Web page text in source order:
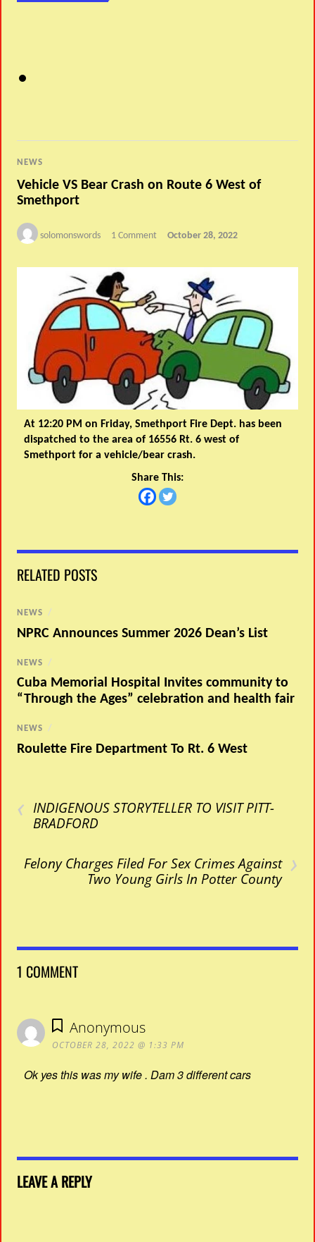
NEWS
Vehicle VS Bear Crash on Route 6 West of
Smethport
solomonswords 1 Comment October 28, 2022
At 12:20 PM on Friday, Smethport Fire Dept. has been
dispatched to the area of 16556 Rt. 6 west of
Smethport for a vehicle/bear crash.
Share This:
RELATED POSTS
NEWS /
NPRC Announces Summer 2026 Dean’s List
NEWS /
Cuba Memorial Hospital Invites community to
“Through the Ages” celebration and health fair
NEWS /
Roulette Fire Department To Rt. 6 West
‹ INDIGENOUS STORYTELLER TO VISIT PITT-
BRADFORD
›
Felony Charges Filed For Sex Crimes Against
Two Young Girls In Potter County
1 COMMENT
Anonymous
OCTOBER 28, 2022 @ 1:33 PM
Ok yes this was my wife . Dam 3 different cars
LEAVE A REPLY